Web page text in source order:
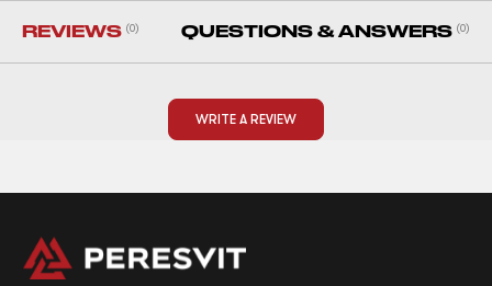
REVIEWS (0) QUESTIONS & ANSWERS (0)
WRITE A REVIEW